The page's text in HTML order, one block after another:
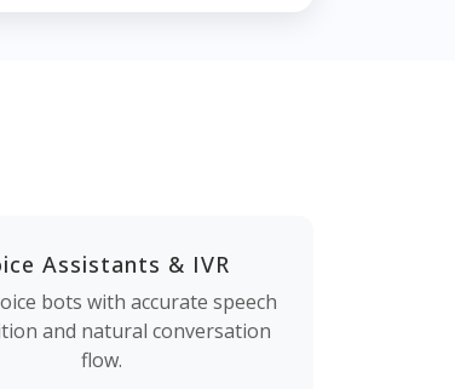
Assistants & IVR
bots with accurate speech
and natural conversation
flow.